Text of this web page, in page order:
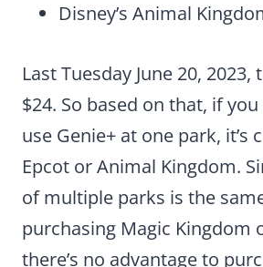
Disney’s Animal
Last Tuesday June 20, 2023,
$24. So based on that, if
use Genie+ at one park, it’s
Epcot or Animal Kingdom.
of multiple parks is the
purchasing Magic Kingdom
there’s no advantage to